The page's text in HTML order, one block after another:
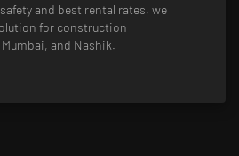
and best rental rates, we
for construction
and Nashik.